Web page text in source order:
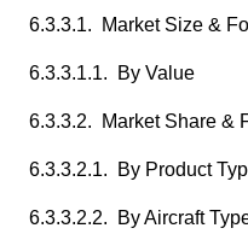
6.3.3.1. Market Size &
6.3.3.1.1. By Value
6.3.3.2. Market Share &
6.3.3.2.1. By Product
6.3.3.2.2. By Aircraft